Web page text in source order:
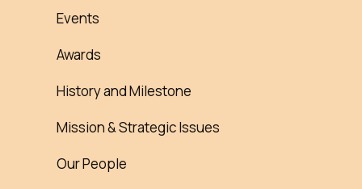
Events
Awards
History and Milestone
Mission & Strategic Issues
Our People